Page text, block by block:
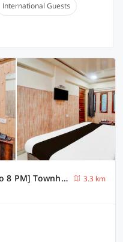
International Guests
[Day Stay - 12 Hrs Slot : 8 AM to 8 PM] Townhouse Taj Mahal Metro Station
3.3 km